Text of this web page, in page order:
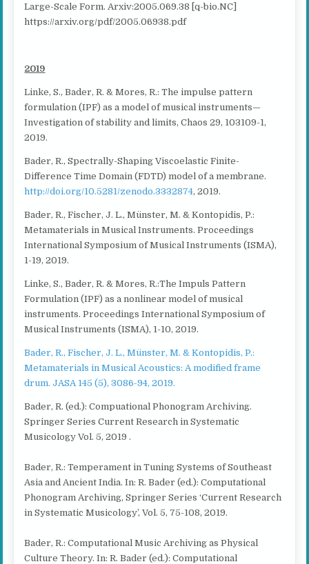
Large-Scale Form. Arxiv:2005.069.38 [q-bio.NC]
https://arxiv.org/pdf/2005.06938.pdf
2019
Linke, S., Bader, R. & Mores, R.: The impulse pattern
formulation (IPF) as a model of musical instruments—
Investigation of stability and limits, Chaos 29, 103109-1,
2019.
Bader, R., Spectrally-Shaping Viscoelastic Finite-
Difference Time Domain (FDTD) model of a membrane.
http://doi.org/10.5281/zenodo.3332874, 2019.
Bader, R., Fischer, J. L., Münster, M. & Kontopidis, P.:
Metamaterials in Musical Instruments. Proceedings
International Symposium of Musical Instruments (ISMA),
1-19, 2019.
Linke, S., Bader, R. & Mores, R.:The Impuls Pattern
Formulation (IPF) as a nonlinear model of musical
instruments. Proceedings International Symposium of
Musical Instruments (ISMA), 1-10, 2019.
Bader, R., Fischer, J. L., Münster, M. & Kontopidis, P.:
Metamaterials in Musical Acoustics: A modified frame
drum. JASA 145 (5), 3086-94, 2019.
Bader, R. (ed.): Compuational Phonogram Archiving.
Springer Series Current Research in Systematic
Musicology Vol. 5, 2019 .
Bader, R.: Temperament in Tuning Systems of Southeast
Asia and Ancient India. In: R. Bader (ed.): Computational
Phonogram Archiving, Springer Series ‘Current Research
in Systematic Musicology’, Vol. 5, 75-108, 2019.
Bader, R.: Computational Music Archiving as Physical
Culture Theory. In: R. Bader (ed.): Computational